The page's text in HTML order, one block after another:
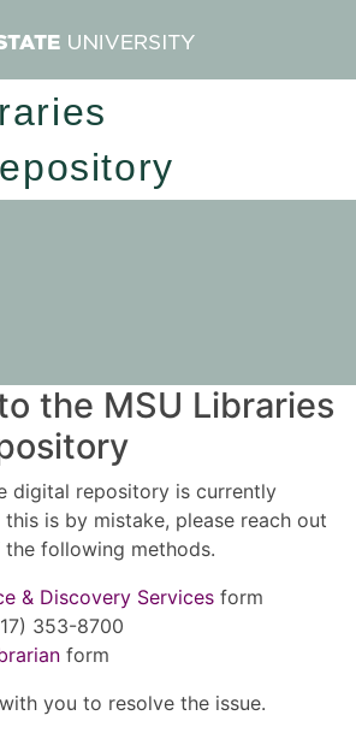
the MSU Libraries
digital repository is currently
is by mistake, please reach out
following methods.
& Discovery Services form
353-8700
form
you to resolve the issue.